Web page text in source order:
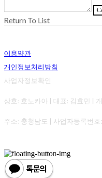
Return To List
이용약관
개인정보처리방침
사업자정보확인
상호: 호노카아 | 대표: 김효민 |
주소: 충청남도 | 사업자등록번호: